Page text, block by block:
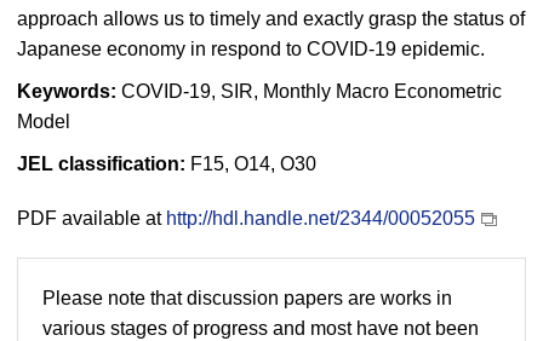
approach allows us to timely and exactly grasp the status of
Japanese economy in respond to COVID-19 epidemic.
Keywords: COVID-19, SIR, Monthly Macro Econometric
Model
JEL classification: F15, O14, O30
PDF available at http://hdl.handle.net/2344/00052055
Please note that discussion papers are works in
various stages of progress and most have not been